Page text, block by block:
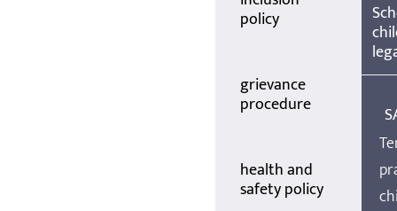
policy
grievance
procedure
health and
safety policy